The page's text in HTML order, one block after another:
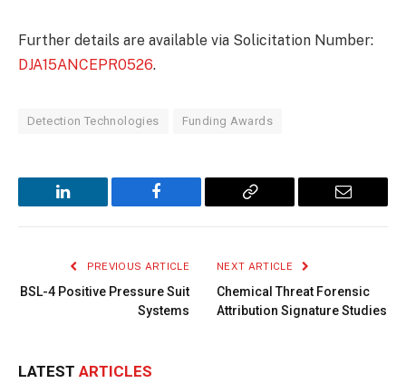
Further details are available via Solicitation Number:
DJA15ANCEPR0526.
Detection Technologies Funding Awards
LinkedIn Facebook
Copy
Email
PREVIOUS ARTICLE
BSL-4 Positive Pressure Suit
Systems
NEXT ARTICLE
Chemical Threat Forensic
Attribution Signature Studies
LATEST ARTICLES